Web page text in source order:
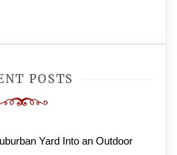
POSTS
Yard Into an Outdoor